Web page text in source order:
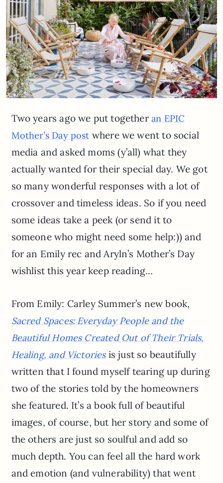
Two years ago we put together an EPIC
Mother’s Day post where we went to social
media and asked moms (y’all) what they
actually wanted for their special day. We got
so many wonderful responses with a lot of
crossover and timeless ideas. So if you need
some ideas take a peek (or send it to
someone who might need some help:)) and
for an Emily rec and Aryln’s Mother’s Day
wishlist this year keep reading…
From Emily: Carley Summer’s new book,
Sacred Spaces: Everyday People and the
Beautiful Homes Created Out of Their Trials,
Healing, and Victoriesis just so beautifully
written that I found myself tearing up during
two of the stories told by the homeowners
she featured. It’s a book full of beautiful
images, of course, but her story and some of
the others are just so soulful and add so
much depth. You can feel all the hard work
and emotion (and vulnerability) that went